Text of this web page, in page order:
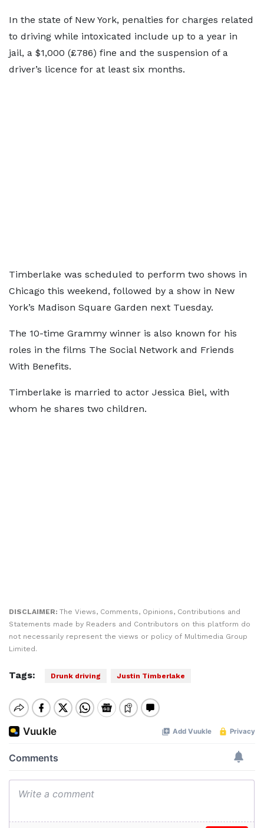
In the state of New York, penalties for charges related
to driving while intoxicated include up to a year in
jail, a $1,000 (£786) fine and the suspension of a
driver’s licence for at least six months.
Timberlake was scheduled to perform two shows in
Chicago this weekend, followed by a show in New
York’s Madison Square Garden next Tuesday.
The 10-time Grammy winner is also known for his
roles in the films The Social Network and Friends
With Benefits.
Timberlake is married to actor Jessica Biel, with
whom he shares two children.
DISCLAIMER: The Views, Comments, Opinions, Contributions and
Statements made by Readers and Contributors on this platform do
not necessarily represent the views or policy of Multimedia Group
Limited.
Tags: Drunk driving Justin Timberlake